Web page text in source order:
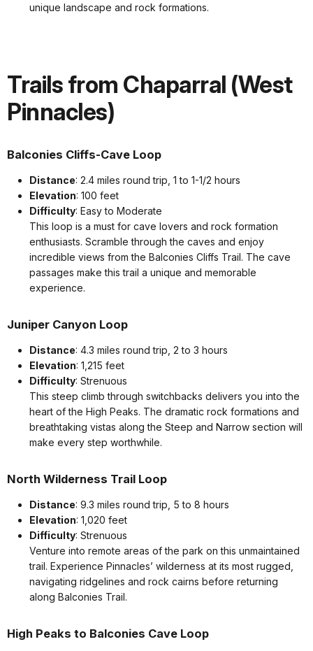
unique landscape and rock formations.
Trails from Chaparral (West
Pinnacles)
Balconies Cliffs-Cave Loop
Distance: 2.4 miles round trip, 1 to 1-1/2 hours
Elevation: 100 feet
Difficulty: Easy to Moderate
This loop is a must for cave lovers and rock formation
enthusiasts. Scramble through the caves and enjoy
incredible views from the Balconies Cliffs Trail. The cave
passages make this trail a unique and memorable
experience.
Juniper Canyon Loop
Distance: 4.3 miles round trip, 2 to 3 hours
Elevation: 1,215 feet
Difficulty: Strenuous
This steep climb through switchbacks delivers you into the
heart of the High Peaks. The dramatic rock formations and
breathtaking vistas along the Steep and Narrow section will
make every step worthwhile.
North Wilderness Trail Loop
Distance: 9.3 miles round trip, 5 to 8 hours
Elevation: 1,020 feet
Difficulty: Strenuous
Venture into remote areas of the park on this unmaintained
trail. Experience Pinnacles’ wilderness at its most rugged,
navigating ridgelines and rock cairns before returning
along Balconies Trail.
High Peaks to Balconies Cave Loop